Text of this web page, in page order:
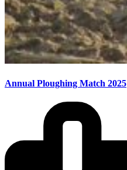
Annual Ploughing Match 2025